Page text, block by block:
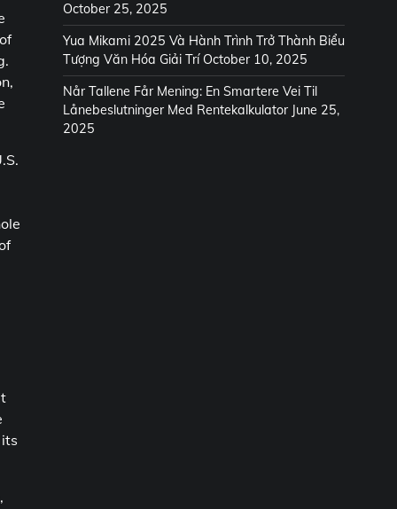
October 25, 2025
Yua Mikami 2025 Và Hành Trình Trở Thành Biểu
Tượng Văn Hóa Giải Trí October 10, 2025
Når Tallene Får Mening: En Smartere Vei Til
Lånebeslutninger Med Rentekalkulator June 25,
2025